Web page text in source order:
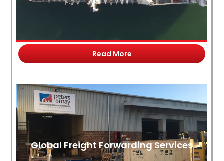
Read More
Global Freight Forwarding Services